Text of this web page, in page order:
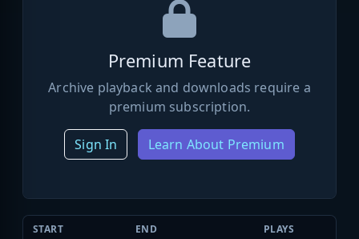
Premium Feature
Archive playback and downloads require a
premium subscription.
Sign In Learn About Premium
START END PLAYS